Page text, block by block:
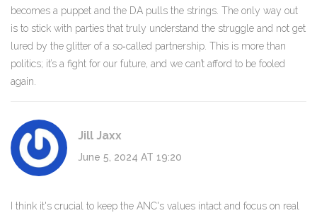
becomes a puppet and the DA pulls the strings. The only way out
is to stick with parties that truly understand the struggle and not get
lured by the glitter of a so‑called partnership. This is more than
politics; it’s a fight for our future, and we can’t afford to be fooled
again.
Jill Jaxx
June 5, 2024 AT 19:20
I think it's crucial to keep the ANC's values intact and focus on real